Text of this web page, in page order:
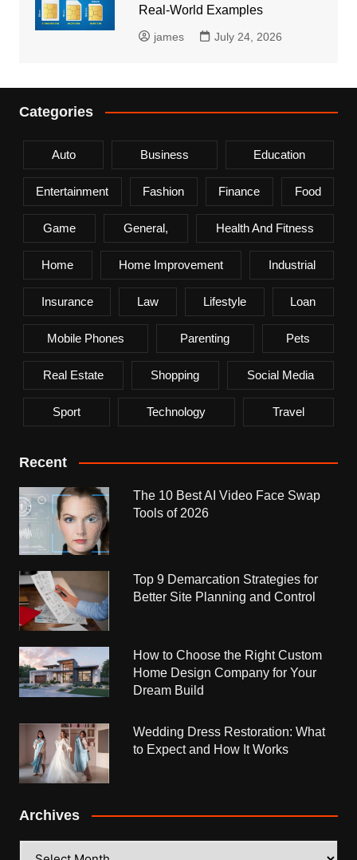
Real-World Examples
james July 24, 2026
Categories
Auto Business Education
Entertainment Fashion Finance Food
Game General, Health And Fitness
Home Home Improvement Industrial
Insurance Law Lifestyle Loan
Mobile Phones Parenting Pets
Real Estate Shopping Social Media
Sport Technology Travel
Recent
The 10 Best AI Video Face Swap
Tools of 2026
Top 9 Demarcation Strategies for
Better Site Planning and Control
How to Choose the Right Custom
Home Design Company for Your
Dream Build
Wedding Dress Restoration: What
to Expect and How It Works
Archives